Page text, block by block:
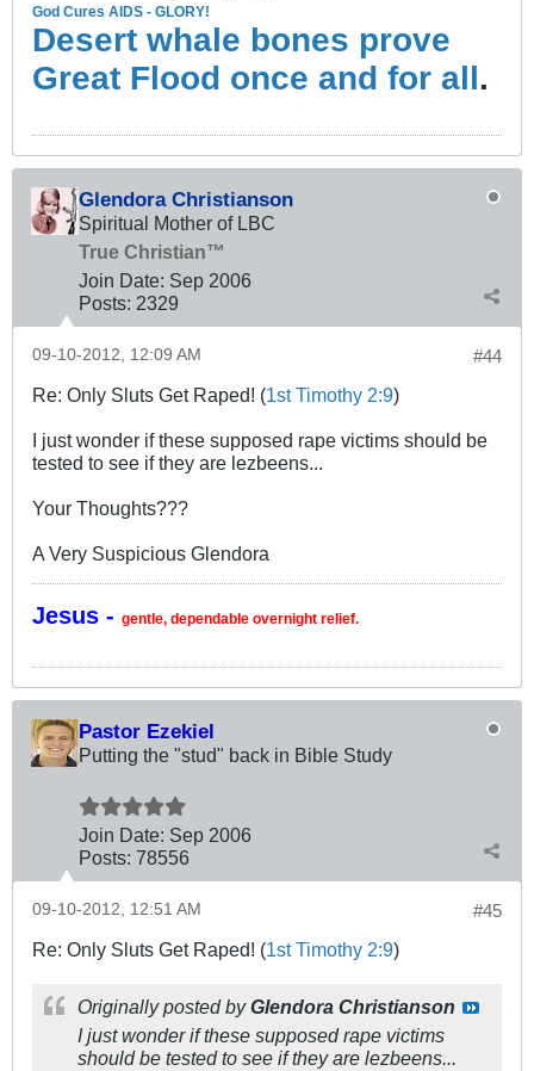
God Cures AIDS - GLORY!
Desert whale bones prove
Great Flood once and for all .
Glendora Christianson
Spiritual Mother of LBC
True Christian™
Join Date: Sep 2006
Posts: 2329
#44
09-10-2012, 12:09 AM
Re: Only Sluts Get Raped! (1st Timothy 2:9)
I just wonder if these supposed rape victims should be
tested to see if they are lezbeens...
Your Thoughts???
A Very Suspicious Glendora
Jesus - gentle, dependable overnight relief.
Pastor Ezekiel
Putting the "stud" back in Bible Study
Join Date: Sep 2006
Posts: 78556
#45
09-10-2012, 12:51 AM
Re: Only Sluts Get Raped! (1st Timothy 2:9)
Originally posted byGlendora Christianson
I just wonder if these supposed rape victims
should be tested to see if they are lezbeens...